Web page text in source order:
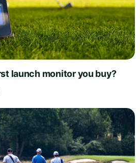
launch monitor you buy?